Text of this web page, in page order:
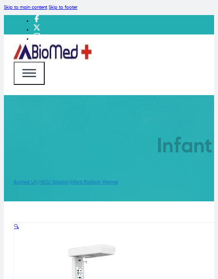
Skip to main content Skip to footer
Infant
Biomed UK NICU Solution Infant Radiant Warmer
🔍